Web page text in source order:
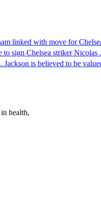
linked with move for
sign Chelsea striker
Jackson is believed to be
health,